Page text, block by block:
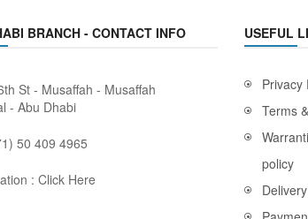
BRANCH - CONTACT INFO
St - Musaffah - Musaffah
- Abu Dhabi
50 409 4965
:Click Here
USEFUL
Privacy
Terms
policy
Delivery